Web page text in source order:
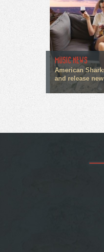
MUSIC NEWS
American
and release